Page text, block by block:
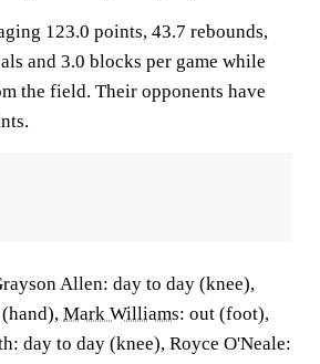
123.0 points, 43.7 rebounds,
and 3.0 blocks per game while
the field. Their opponents have
Allen: day to day (knee),
Mark Williams: out (foot),
day to day (knee), Royce O'Neale: